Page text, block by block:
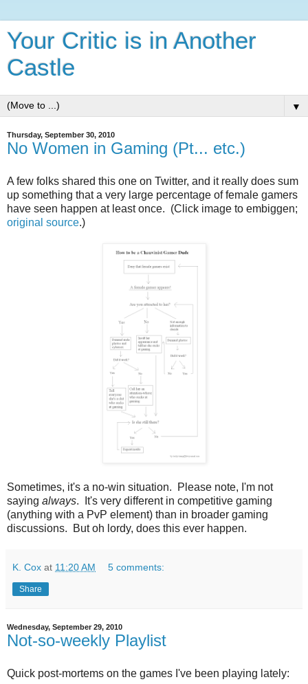
Your Critic is in Another
Castle
▼
Thursday, September 30, 2010
No Women in Gaming (Pt... etc.)
A few folks shared this one on Twitter, and it really does sum
up something that a very large percentage of female gamers
have seen happen at least once. (Click image to embiggen;
original source.)
Sometimes, it's a no-win situation. Please note, I'm not
saying always. It's very different in competitive gaming
(anything with a PvP element) than in broader gaming
discussions. But oh lordy, does this ever happen.
K. Cox at 11:20 AM 5 comments:
Share
Wednesday, September 29, 2010
Not-so-weekly Playlist
Quick post-mortems on the games I've been playing lately: